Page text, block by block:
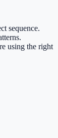
sequence.
using the right